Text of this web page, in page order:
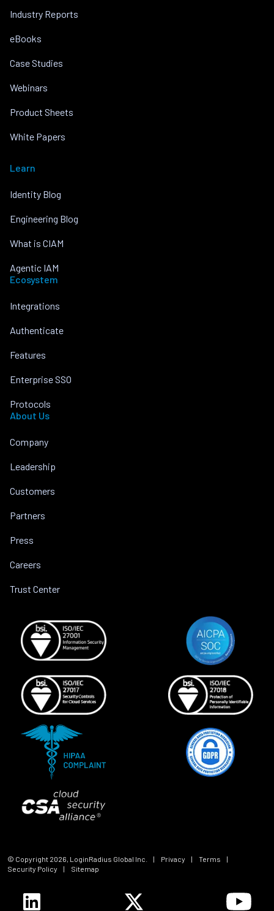
Industry Reports
eBooks
Case Studies
Webinars
Product Sheets
White Papers
Learn
Identity Blog
Engineering Blog
What is CIAM
Agentic IAM
Ecosystem
Integrations
Authenticate
Features
Enterprise SSO
Protocols
About Us
Company
Leadership
Customers
Partners
Press
Careers
Trust Center
© Copyright 2026, LoginRadius Global Inc. | Privacy | Terms
|
Security Policy
| Sitemap